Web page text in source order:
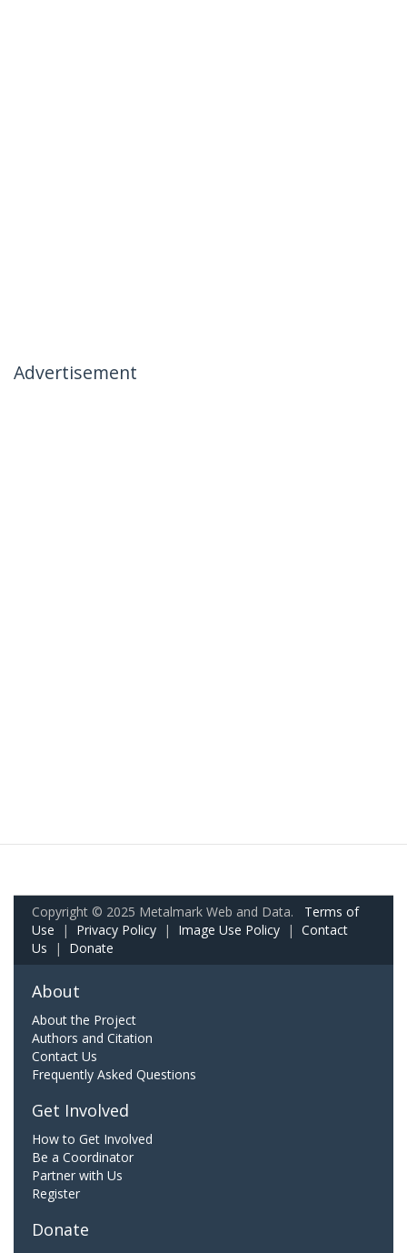
Advertisement
Copyright © 2025 Metalmark Web and Data. Terms of
Use | Privacy Policy | Image Use Policy | Contact
Us | Donate
About
About the Project
Authors and Citation
Contact Us
Frequently Asked Questions
Get Involved
How to Get Involved
Be a Coordinator
Partner with Us
Register
Donate